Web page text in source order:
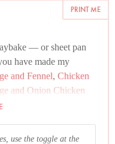
PRINT ME
— or sheet pan
have made my
and Fennel, Chicken
and Onion Chicken
this is another absolute
use the toggle at the